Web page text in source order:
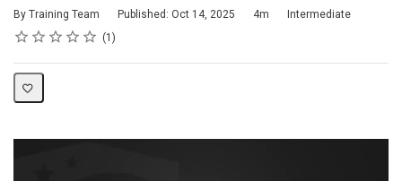
By Training Team Published: Oct 14, 2025
Duration 4m
Difficulty
Intermediate
Rating
1 star
2 stars
3 stars
4 stars
5 stars
Average rating: 5.01
1 review